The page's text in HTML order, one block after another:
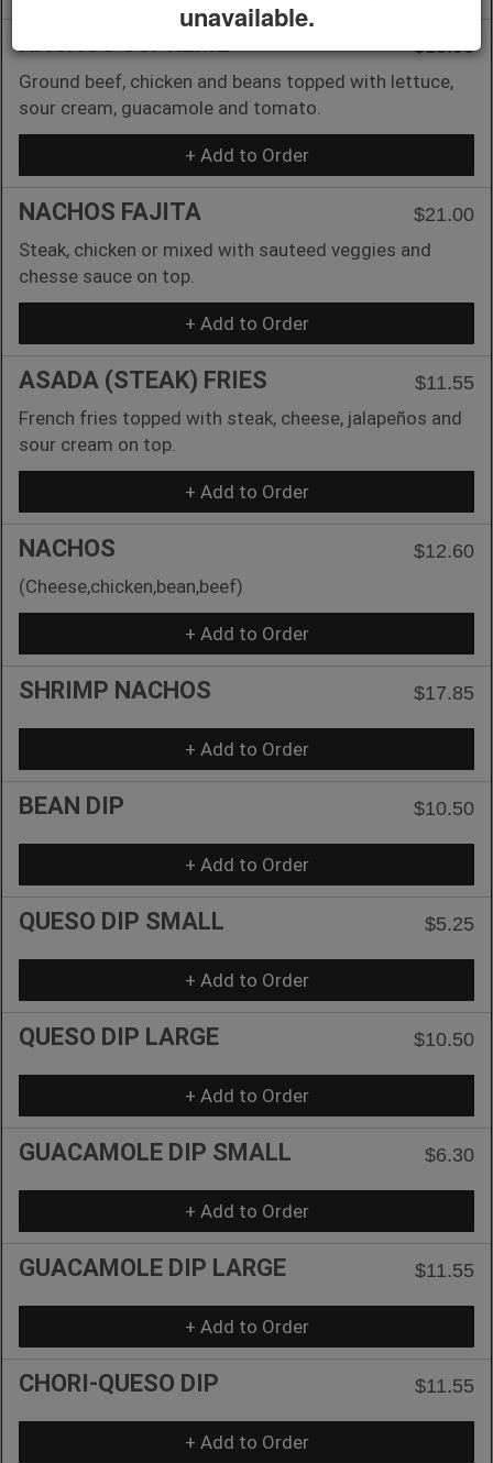
$18.90
Ground beef, chicken and beans topped with lettuce,
sour cream, guacamole and tomato.
+ Add to Order
NACHOS FAJITA
$21.00
Steak, chicken or mixed with sauteed veggies and
chesse sauce on top.
+ Add to Order
ASADA (STEAK) FRIES
$11.55
French fries topped with steak, cheese, jalapeños and
sour cream on top.
+ Add to Order
NACHOS
$12.60
(Cheese,chicken,bean,beef)
+ Add to Order
SHRIMP NACHOS $17.85
+ Add to Order
BEAN DIP $10.50
+ Add to Order
QUESO DIP SMALL $5.25
+ Add to Order
QUESO DIP LARGE $10.50
+ Add to Order
GUACAMOLE DIP SMALL $6.30
+ Add to Order
GUACAMOLE DIP LARGE $11.55
+ Add to Order
CHORI-QUESO DIP $11.55
+ Add to Order
unavailable.